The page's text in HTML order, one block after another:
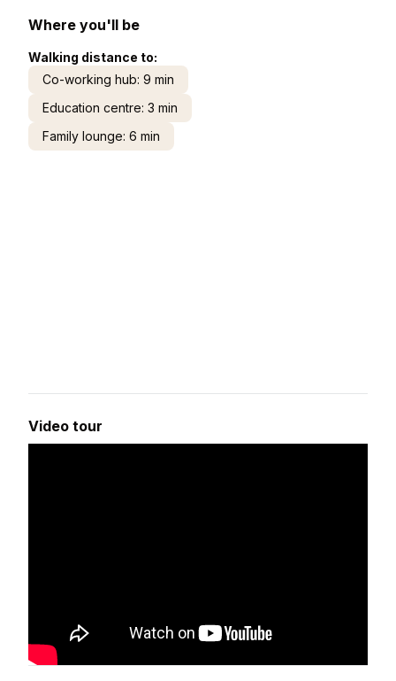
Where you'll be
Walking distance to:
Co-working hub: 9 min
Education centre: 3 min
Family lounge: 6 min
Video tour